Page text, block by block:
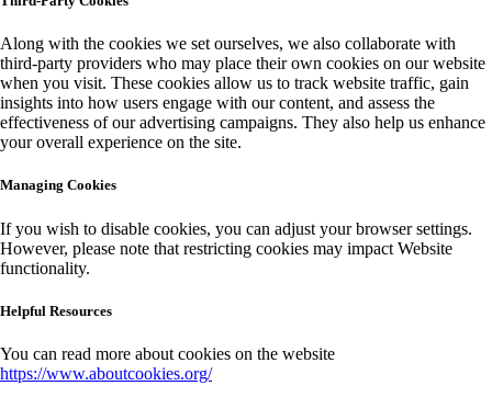
Along with the cookies we set ourselves, we also collaborate with
third-party providers who may place their own cookies on our website
when you visit. These cookies allow us to track website traffic, gain
insights into how users engage with our content, and assess the
effectiveness of our advertising campaigns. They also help us enhance
your overall experience on the site.
Managing Cookies
If you wish to disable cookies, you can adjust your browser settings.
However, please note that restricting cookies may impact Website
functionality.
Helpful Resources
You can read more about cookies on the website
https://www.aboutcookies.org/